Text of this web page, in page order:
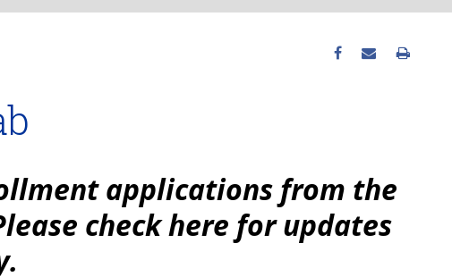
applications from the
check here for updates